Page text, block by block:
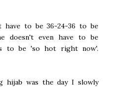
have to be 36-24-36 to be
doesn't even have to be
to be 'so hot right now'.
hijab was the day I slowly